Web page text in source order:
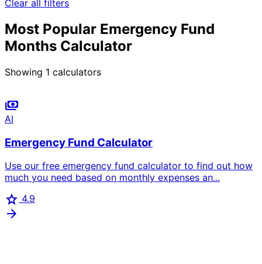
Clear all filters
Most Popular Emergency Fund
Months Calculator
Showing 1 calculators
payments
AI
Emergency Fund Calculator
Use our free emergency fund calculator to find out how
much you need based on monthly expenses an...
star 4.9
arrow_forward